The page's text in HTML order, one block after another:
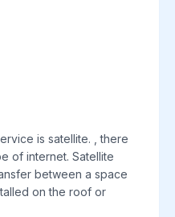
is satellite. , there
of internet. Satellite
between a space
on the roof or